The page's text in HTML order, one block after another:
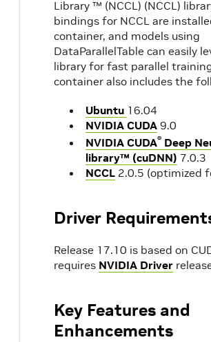
Library ™ (NCCL) (NCCL)
bindings for NCCL are
container, and models using
DataParallelTable can easily
library for fast parallel
container also includes the
Ubuntu 16.04
NVIDIA CUDA 9.0
NVIDIA CUDA® Deep
library™ (cuDNN) 7.0.3
NCCL 2.0.5 (optimized
Driver
Release 17.10 is based on
requires NVIDIA Driver
Key Features and
Enhancements